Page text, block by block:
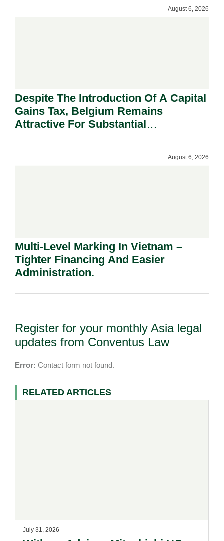
August 6, 2026
Despite The Introduction Of A Capital
Gains Tax, Belgium Remains
Attractive For Substantial
August 6, 2026
Multi-Level Marking In Vietnam –
Tighter Financing And Easier
Administration.
Register for your monthly Asia legal
updates from Conventus Law
Error: Contact form not found.
RELATED ARTICLES
July 31, 2026